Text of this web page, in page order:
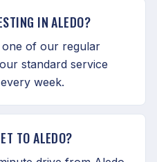
IN ALEDO?
one of our regular
standard service
week.
TO ALEDO?